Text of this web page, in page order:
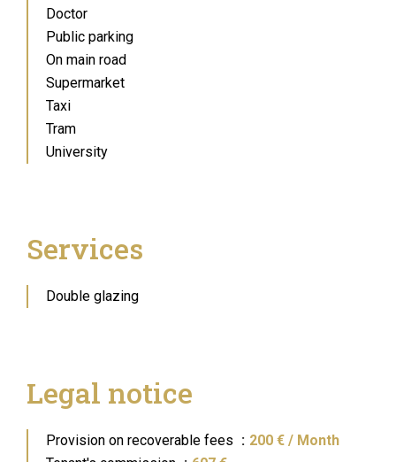
Doctor
Public parking
On main road
Supermarket
Taxi
Tram
University
Services
Double glazing
Legal notice
Provision on recoverable fees
200 € / Month